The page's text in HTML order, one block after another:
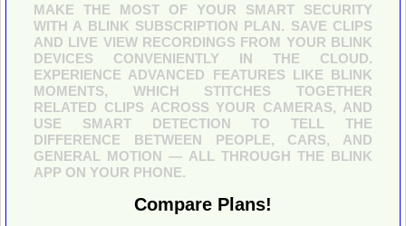
MAKE THE MOST OF YOUR SMART SECURITY
WITH A BLINK SUBSCRIPTION PLAN. SAVE CLIPS
AND LIVE VIEW RECORDINGS FROM YOUR BLINK
DEVICES CONVENIENTLY IN THE CLOUD.
EXPERIENCE ADVANCED FEATURES LIKE BLINK
MOMENTS, WHICH STITCHES TOGETHER
RELATED CLIPS ACROSS YOUR CAMERAS, AND
USE SMART DETECTION TO TELL THE
DIFFERENCE BETWEEN PEOPLE, CARS, AND
GENERAL MOTION — ALL THROUGH THE BLINK
APP ON YOUR PHONE.
Compare Plans!